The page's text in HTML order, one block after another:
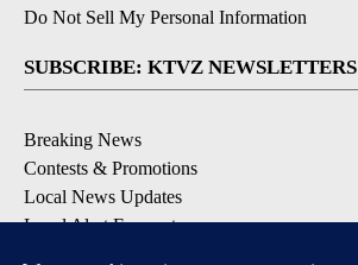
Do Not Sell My Personal Information
SUBSCRIBE: KTVZ NEWSLETTERS
Breaking News
Contests & Promotions
Local News Updates
Local Alert Forecast